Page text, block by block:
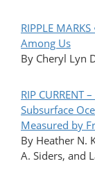
RIPPLE
Among Us
By Cheryl Lyn
RIP CURRENT
Subsurface
Measured by
By Heather N.
A. Siders, and